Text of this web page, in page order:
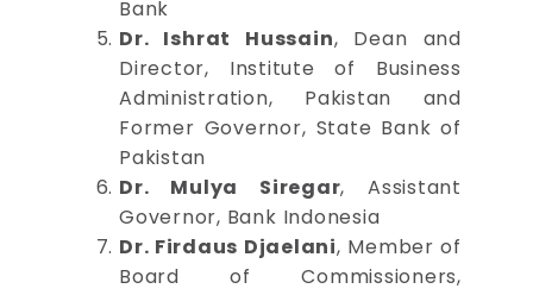
Bank
Dr. Ishrat Hussain, Dean and
Director, Institute of Business
Administration, Pakistan and
Former Governor, State Bank of
Pakistan
Dr. Mulya Siregar, Assistant
Governor, Bank Indonesia
Dr. Firdaus Djaelani, Member of
Board of Commissioners,